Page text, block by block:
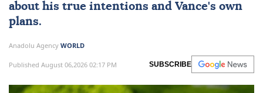
about his true intentions and Vance's own
plans.
Anadolu Agency WORLD
Published August 06,2026 02:17 PM SUBSCRIBE